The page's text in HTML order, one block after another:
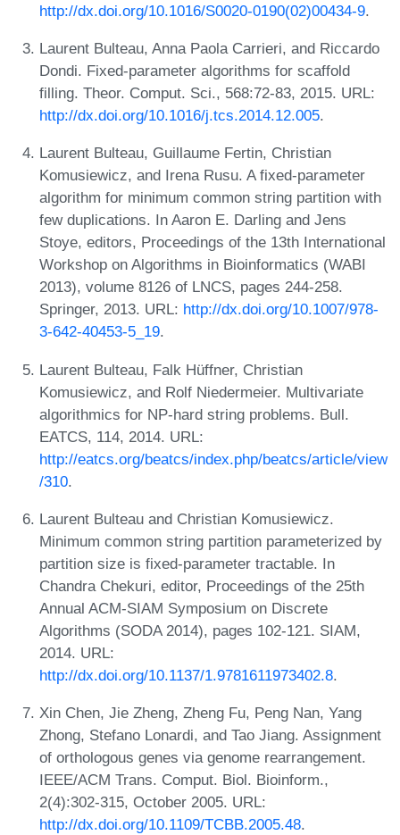
http://dx.doi.org/10.1016/S0020-0190(02)00434-9.
Laurent Bulteau, Anna Paola Carrieri, and Riccardo
Dondi. Fixed-parameter algorithms for scaffold
filling. Theor. Comput. Sci., 568:72-83, 2015. URL:
http://dx.doi.org/10.1016/j.tcs.2014.12.005.
Laurent Bulteau, Guillaume Fertin, Christian
Komusiewicz, and Irena Rusu. A fixed-parameter
algorithm for minimum common string partition with
few duplications. In Aaron E. Darling and Jens
Stoye, editors, Proceedings of the 13th International
Workshop on Algorithms in Bioinformatics (WABI
2013), volume 8126 of LNCS, pages 244-258.
Springer, 2013. URL: http://dx.doi.org/10.1007/978-
3-642-40453-5_19.
Laurent Bulteau, Falk Hüffner, Christian
Komusiewicz, and Rolf Niedermeier. Multivariate
algorithmics for NP-hard string problems. Bull.
EATCS, 114, 2014. URL:
http://eatcs.org/beatcs/index.php/beatcs/article/view
/310.
Laurent Bulteau and Christian Komusiewicz.
Minimum common string partition parameterized by
partition size is fixed-parameter tractable. In
Chandra Chekuri, editor, Proceedings of the 25th
Annual ACM-SIAM Symposium on Discrete
Algorithms (SODA 2014), pages 102-121. SIAM,
2014. URL:
http://dx.doi.org/10.1137/1.9781611973402.8.
Xin Chen, Jie Zheng, Zheng Fu, Peng Nan, Yang
Zhong, Stefano Lonardi, and Tao Jiang. Assignment
of orthologous genes via genome rearrangement.
IEEE/ACM Trans. Comput. Biol. Bioinform.,
2(4):302-315, October 2005. URL:
http://dx.doi.org/10.1109/TCBB.2005.48.